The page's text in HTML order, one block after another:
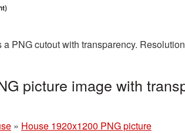
PNG cutout with transparency.
picture image with
» House 1920x1200 PNG picture